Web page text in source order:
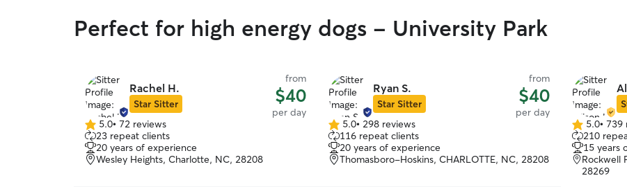
Perfect for high energy dogs - University Park
Rachel H.
Star Sitter
from
$40
per day
5.0
out
of
5
5.0• 72 reviews
23 repeat clients
20 years of experience
Wesley Heights, Charlotte, NC, 28208
Ryan S.
Star Sitter
from
$40
per day
5.0
out
of
5
5.0• 298 reviews
116 repeat clients
20 years of experience
Thomasboro-Hoskins, CHARLOTTE, NC, 28208
5.0
out
of
5
5.0• 739
210
15 years
Rockwell
28269